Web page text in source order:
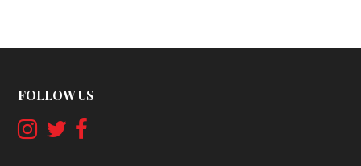
FOLLOW US